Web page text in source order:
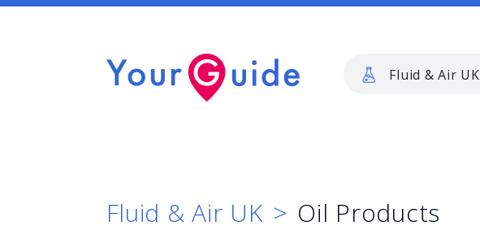
Fluid & Air UK
Fluid & Air UK Oil Products